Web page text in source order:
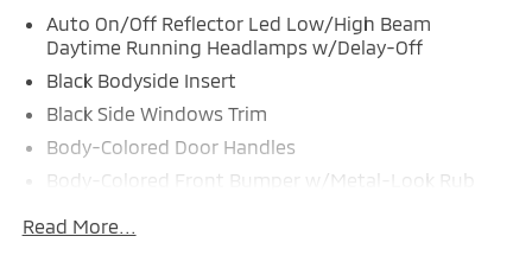
Auto On/Off Reflector Led Low/High Beam
Daytime Running Headlamps w/Delay-Off
Black Bodyside Insert
Black Side Windows Trim
Body-Colored Door Handles
Body-Colored Front Bumper w/Metal-Look Rub
Body-Colored Power w/Tilt Down Heated Side
Read More...